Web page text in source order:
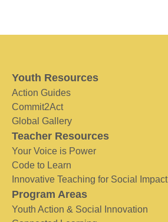
Youth Resources
Action Guides
Commit2Act
Global Gallery
Teacher Resources
Your Voice is Power
Code to Learn
Innovative Teaching for Social Impact
Program Areas
Youth Action & Social Innovation